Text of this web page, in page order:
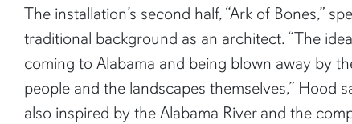
The installation’s second half, “Ark of Bones,”
traditional background as an architect. “The
coming to Alabama and being blown away by
people and the landscapes themselves,” Hood
also inspired by the Alabama River and the